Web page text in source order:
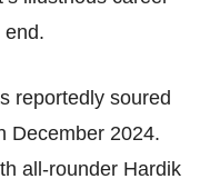
end.
reportedly soured
December 2024.
all-rounder Hardik